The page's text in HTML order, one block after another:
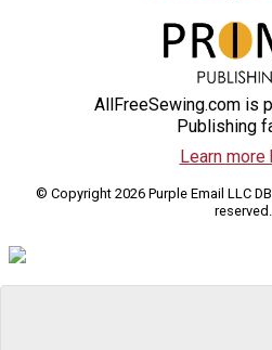
AllFreeSewing.com is
Publishing
Learn more
© Copyright 2026 Purple Email LLC
reserved.